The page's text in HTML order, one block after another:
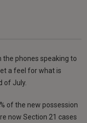
the phones speaking to
a feel for what is
of July.
of the new possession
now Section 21 cases